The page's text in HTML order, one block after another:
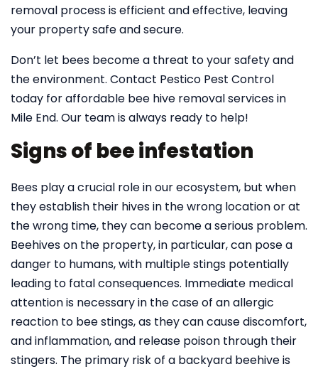
removal process is efficient and effective, leaving
your property safe and secure.
Don’t let bees become a threat to your safety and
the environment. Contact Pestico Pest Control
today for affordable bee hive removal services in
Mile End. Our team is always ready to help!
Signs of bee infestation
Bees play a crucial role in our ecosystem, but when
they establish their hives in the wrong location or at
the wrong time, they can become a serious problem.
Beehives on the property, in particular, can pose a
danger to humans, with multiple stings potentially
leading to fatal consequences. Immediate medical
attention is necessary in the case of an allergic
reaction to bee stings, as they can cause discomfort,
and inflammation, and release poison through their
stingers. The primary risk of a backyard beehive is